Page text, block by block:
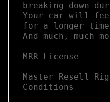
breaking down
Your car will
for a longer
And much, much
MRR License
Master Resell
Conditions